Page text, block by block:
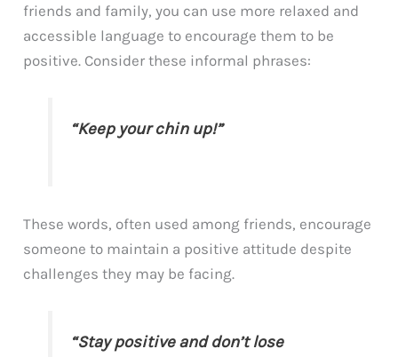
friends and family, you can use more relaxed and
accessible language to encourage them to be
positive. Consider these informal phrases:
“Keep your chin up!”
These words, often used among friends, encourage
someone to maintain a positive attitude despite
challenges they may be facing.
“Stay positive and don’t lose